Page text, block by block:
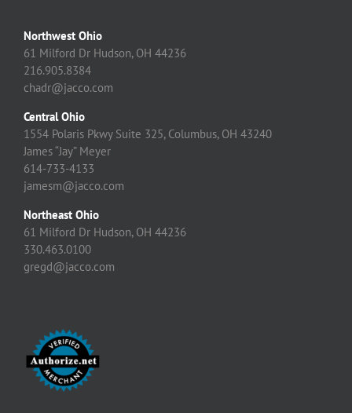
Northwest Ohio
61 Milford Dr Hudson, OH 44236
216.905.8384
chadr@jacco.com
Central Ohio
1554 Polaris Pkwy Suite 325, Columbus, OH 43240
James “Jay” Meyer
614-733-4133
jamesm@jacco.com
Northeast Ohio
61 Milford Dr Hudson, OH 44236
330.463.0100
gregd@jacco.com